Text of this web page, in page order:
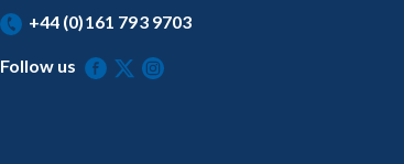
+44 (0)161 793 9703
Follow us